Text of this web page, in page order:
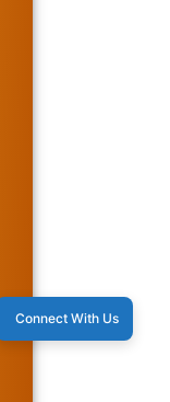
Connect With Us